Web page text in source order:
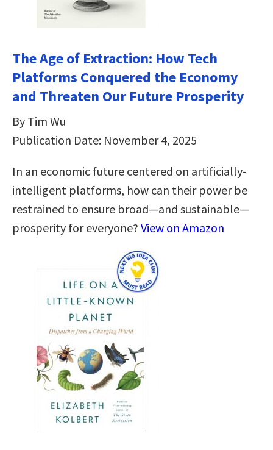
The Age of Extraction: How Tech
Platforms Conquered the Economy
and Threaten Our Future Prosperity
By Tim Wu
Publication Date: November 4, 2025
In an economic future centered on artificially-
intelligent platforms, how can their power be
restrained to ensure broad—and sustainable—
prosperity for everyone? View on Amazon